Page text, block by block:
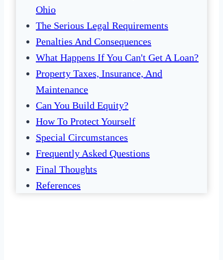
Ohio
The Serious Legal Requirements
Penalties And Consequences
What Happens If You Can't Get A Loan?
Property Taxes, Insurance, And
Maintenance
Can You Build Equity?
How To Protect Yourself
Special Circumstances
Frequently Asked Questions
Final Thoughts
References